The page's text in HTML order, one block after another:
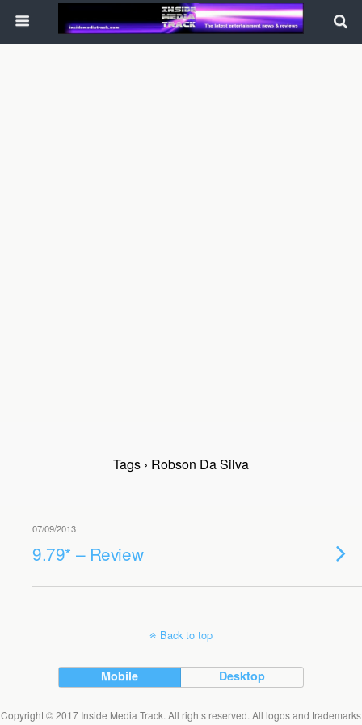
Tags › Robson Da Silva
07/09/2013
9.79* – Review
Back to top
Mobile Desktop
Copyright © 2017 Inside Media Track. All rights reserved. All logos and trademarks